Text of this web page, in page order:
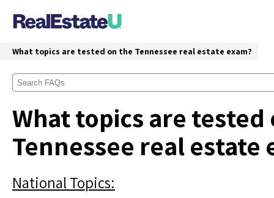
What topics are tested on the Tennessee real estate exam?
What topics are tested
Tennessee real estate
National Topics: